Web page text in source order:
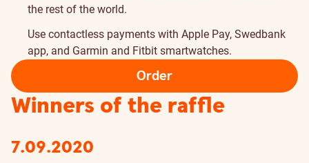
the rest of the world.
Use contactless payments with Apple Pay, Swedbank
app, and Garmin and Fitbit smartwatches.
Order
Winners of the raffle
7.09.2020